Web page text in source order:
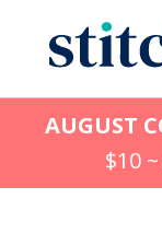
content
AUGUST
$10